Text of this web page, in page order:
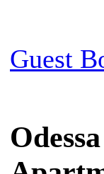
Guest
Odessa